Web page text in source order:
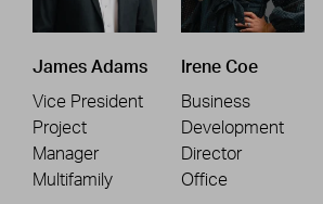
James Adams
Vice President
Project
Manager
Multifamily
Irene Coe
Business
Development
Director
Office